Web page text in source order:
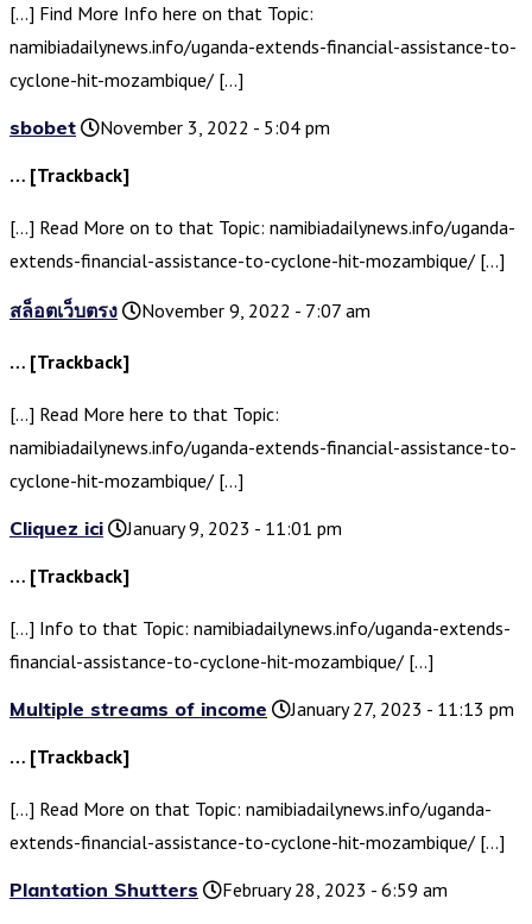
[…] Find More Info here on that Topic:
namibiadailynews.info/uganda-extends-financial-assistance-to-
cyclone-hit-mozambique/ […]
sbobet
November 3, 2022 - 5:04 pm
… [Trackback]
[…] Read More on to that Topic: namibiadailynews.info/uganda-
extends-financial-assistance-to-cyclone-hit-mozambique/ […]
สล็อตเว็บตรง November 9, 2022 - 7:07 am
… [Trackback]
[…] Read More here to that Topic:
namibiadailynews.info/uganda-extends-financial-assistance-to-
cyclone-hit-mozambique/ […]
Cliquez ici
January 9, 2023 - 11:01 pm
… [Trackback]
[…] Info to that Topic: namibiadailynews.info/uganda-extends-
financial-assistance-to-cyclone-hit-mozambique/ […]
Multiple streams of income
January 27, 2023 - 11:13 pm
… [Trackback]
[…] Read More on that Topic: namibiadailynews.info/uganda-
extends-financial-assistance-to-cyclone-hit-mozambique/ […]
Plantation Shutters
February 28, 2023 - 6:59 am